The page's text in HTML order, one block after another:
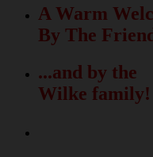
A Warm
By The
...and by the
Wilke family!